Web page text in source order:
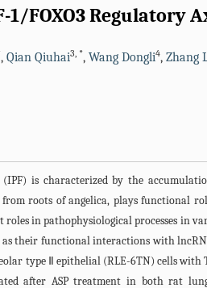
1/FOXO3 Regulatory
, Qian Qiuhai3, *, Wang Dongli4, Zhang
is characterized by the
roots of angelica, plays functional
in pathophysiological processes in
as their functional interactions with
type Ⅱ epithelial (RLE-6TN) cells with
after ASP treatment in both rat